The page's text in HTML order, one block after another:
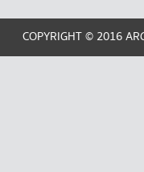
COPYRIGHT © 2016